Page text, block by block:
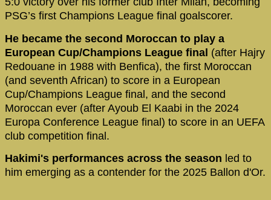
PSG’s first Champions League final goalscorer.
He became the second Moroccan to play a
European Cup/Champions League final (after Hajry
Redouane in 1988 with Benfica), the first Moroccan
(and seventh African) to score in a European
Cup/Champions League final, and the second
Moroccan ever (after Ayoub El Kaabi in the 2024
Europa Conference League final) to score in an UEFA
club competition final.
Hakimi's performances across the season led to
him emerging as a contender for the 2025 Ballon d'Or.